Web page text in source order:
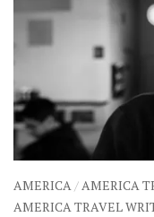
AMERICA/AMERICA
AMERICA TRAVEL